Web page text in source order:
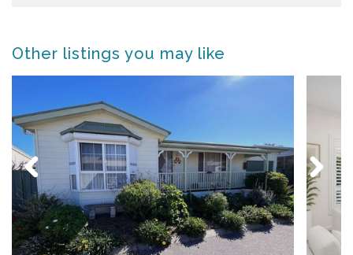
Other listings you may like